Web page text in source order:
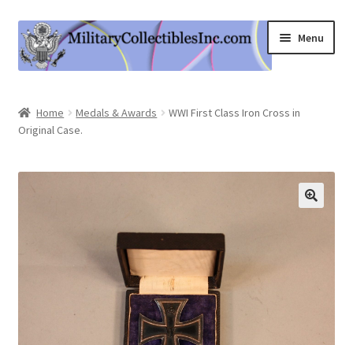
Skip
to
navigation
Skip
to
content
Menu
Shop
Information
Expand
child
menu
Home Medals & Awards
WWI First Class Iron Cross in
Original Case.